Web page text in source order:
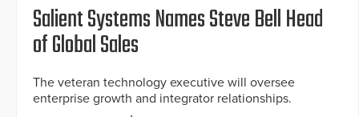
Salient Systems Names Steve Bell Head
of Global Sales
The veteran technology executive will oversee
enterprise growth and integrator relationships.